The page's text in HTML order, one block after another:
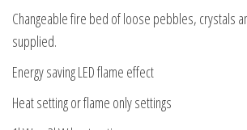
Changeable fire bed of loose pebbles, crystals
supplied.
Energy saving LED flame effect
Heat setting or flame only settings